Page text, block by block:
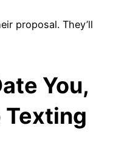
proposal. They’ll
You,
Texting